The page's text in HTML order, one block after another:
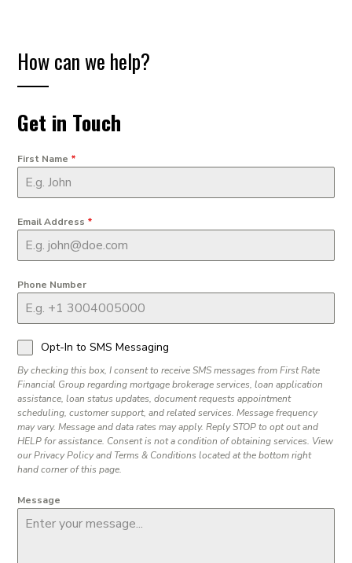
How can we help?
Get in Touch
First Name *
Email Address *
Phone Number
Opt-In to SMS Messaging
By checking this box, I consent to receive SMS messages from First Rate
Financial Group regarding mortgage brokerage services, loan application
assistance, loan status updates, document requests appointment
scheduling, customer support, and related services. Message frequency
may vary. Message and data rates may apply. Reply STOP to opt out and
HELP for assistance. Consent is not a condition of obtaining services. View
our Privacy Policy and Terms & Conditions located at the bottom right
hand corner of this page.
Message